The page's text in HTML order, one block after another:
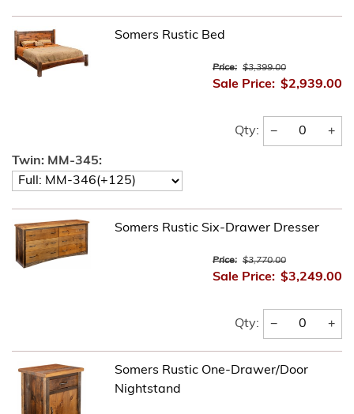
Somers Rustic Bed
Price: $3,399.00
Sale Price: $2,939.00
Qty: − +
Twin: MM-345:
Somers Rustic Six-Drawer Dresser
Price: $3,770.00
Sale Price: $3,249.00
Qty: − +
Somers Rustic One-Drawer/Door
Nightstand